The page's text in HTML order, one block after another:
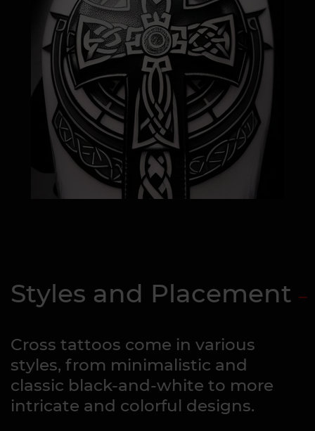
Styles and Placement
Cross tattoos come in various
styles, from minimalistic and
classic black-and-white to more
intricate and colorful designs.